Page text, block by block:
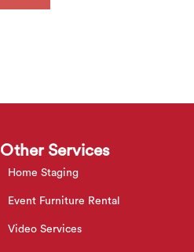
Other Services
Home Staging
Event Furniture Rental
Video Services